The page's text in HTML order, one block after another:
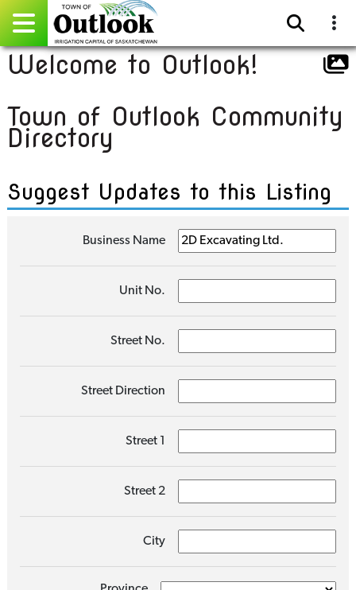
Pay Online
Home
Community Directory
Gallery
Sitemap
Contact
Welcome to Outlook!
Town of Outlook Community
Directory
Suggest Updates to this Listing
Business Name
Unit No.
Street No.
Street Direction
Street 1
Street 2
City